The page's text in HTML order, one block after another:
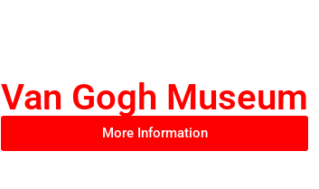
Van Gogh Museum
More Information